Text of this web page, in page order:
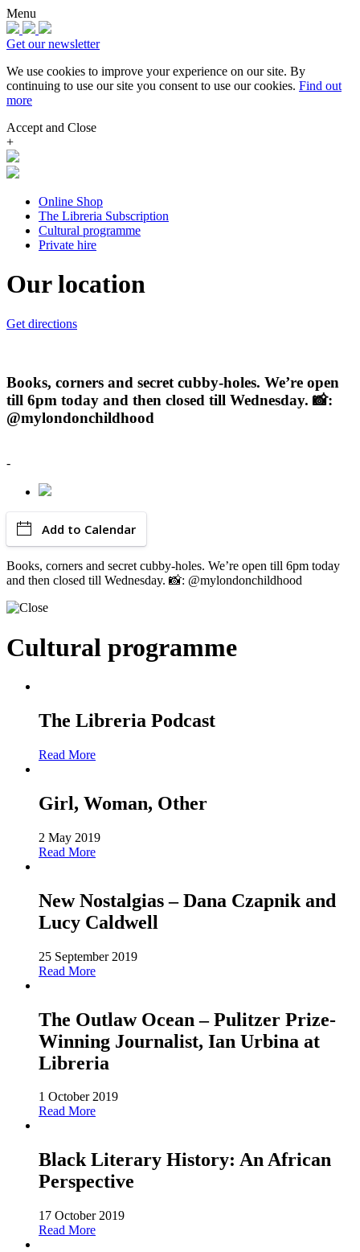
Menu
Get our newsletter
We use cookies to improve your experience on our site. By
continuing to use our site you consent to use our cookies. Find out
more
Accept and Close
+
Online Shop
The Libreria Subscription
Cultural programme
Private hire
Our location
Get directions
Books, corners and secret cubby-holes. We’re open
till 6pm today and then closed till Wednesday. 📸:
@mylondonchildhood
-
Add to Calendar
Books, corners and secret cubby-holes. We’re open till 6pm today
and then closed till Wednesday. 📸: @mylondonchildhood
Cultural programme
The Libreria Podcast
Read More
Girl, Woman, Other
2 May 2019
Read More
New Nostalgias – Dana Czapnik and
Lucy Caldwell
25 September 2019
Read More
The Outlaw Ocean – Pulitzer Prize-
Winning Journalist, Ian Urbina at
Libreria
1 October 2019
Read More
Black Literary History: An African
Perspective
17 October 2019
Read More